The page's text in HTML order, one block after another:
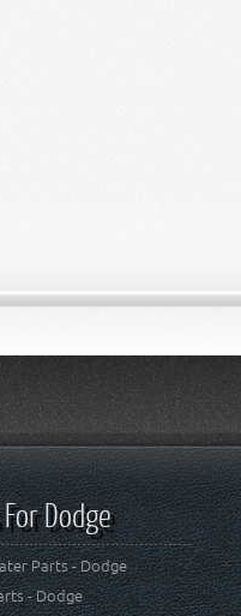
Dodge
Parts - Dodge
- Dodge